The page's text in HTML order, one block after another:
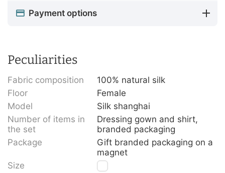
Payment options
Peculiarities
Fabric composition
100% natural silk
Floor
Female
Model
Silk shanghai
Number of items in
the set
Dressing gown and shirt,
branded packaging
Package
Gift branded packaging on a
magnet
Size
S